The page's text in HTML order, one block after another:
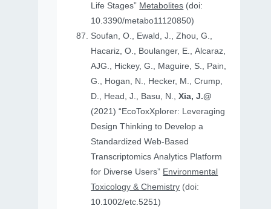
Life Stages” Metabolites (doi:
10.3390/metabo11120850)
Soufan, O., Ewald, J., Zhou, G.,
Hacariz, O., Boulanger, E., Alcaraz,
AJG., Hickey, G., Maguire, S., Pain,
G., Hogan, N., Hecker, M., Crump,
D., Head, J., Basu, N.,Xia, J.@
(2021) “EcoToxXplorer: Leveraging
Design Thinking to Develop a
Standardized Web-Based
Transcriptomics Analytics Platform
for Diverse Users” Environmental
Toxicology & Chemistry (doi:
10.1002/etc.5251)